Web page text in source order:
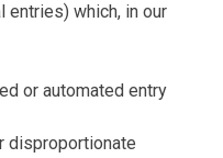
entries) which, in our
or automated entry
disproportionate